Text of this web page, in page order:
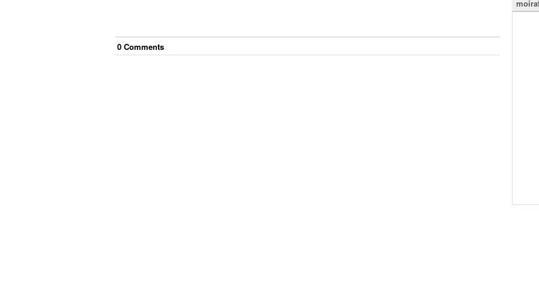
0 Comments